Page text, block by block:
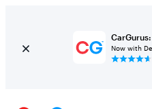
Now with